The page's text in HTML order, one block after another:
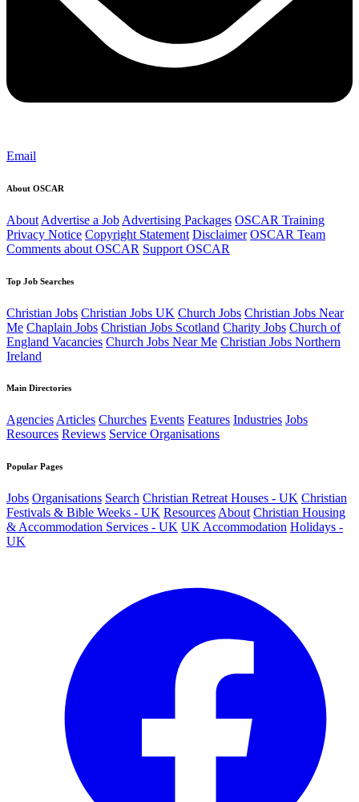
Email
About OSCAR
About Advertise a Job Advertising Packages OSCAR Training
Privacy Notice Copyright Statement Disclaimer OSCAR Team
Comments about OSCAR Support OSCAR
Top Job Searches
Christian Jobs Christian Jobs UK Church Jobs Christian Jobs Near
Me Chaplain Jobs Christian Jobs Scotland Charity Jobs Church of
England Vacancies Church Jobs Near Me Christian Jobs Northern
Ireland
Main Directories
AgenciesArticles Churches Events Features Industries Jobs
Resources Reviews Service Organisations
Popular Pages
Jobs Organisations Search Christian Retreat Houses - UK Christian
Festivals & Bible Weeks - UK Resources About Christian Housing
& Accommodation Services - UK UK Accommodation Holidays -
UK